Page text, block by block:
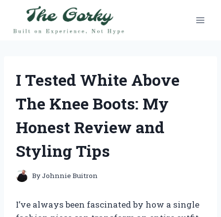
content
I Tested White Above
The Knee Boots: My
Honest Review and
Styling Tips
ByJohnnie Buitron
I’ve always been fascinated by how a single